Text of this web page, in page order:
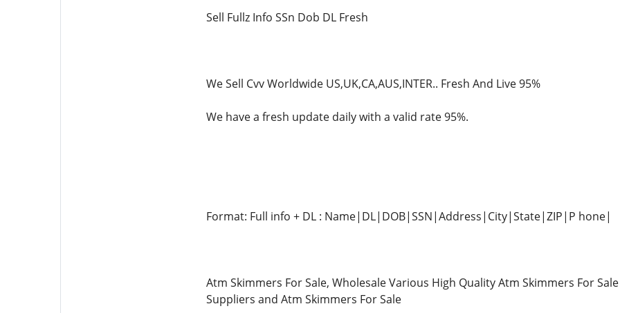
Sell Fullz Info SSn Dob DL Fresh
We Sell Cvv Worldwide US,UK,CA,AUS,INTER.. Fresh And Live 95%
We have a fresh update daily with a valid rate 95%.
Format: Full info + DL : Name|DL|DOB|SSN|Address|City|State|ZIP|P hone|
Atm Skimmers For Sale, Wholesale Various High Quality Atm Skimmers For
Suppliers and Atm Skimmers For Sale